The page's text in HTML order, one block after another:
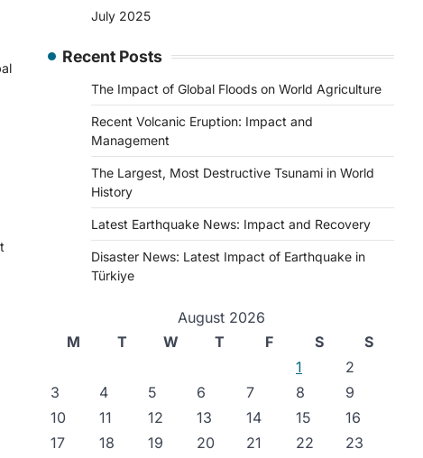
July 2025
Recent Posts
The Impact of Global Floods on World Agriculture
Recent Volcanic Eruption: Impact and
Management
The Largest, Most Destructive Tsunami in World
History
Latest Earthquake News: Impact and Recovery
Disaster News: Latest Impact of Earthquake in
Türkiye
August 2026
M
T W T F S
S
1
2
3
4 5 6 7 8
9
10
11 12 13 14 15
16
17
18 19 20 21 22
23